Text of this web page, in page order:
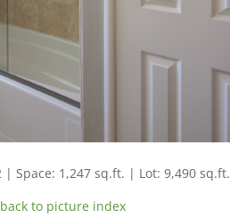
| Space: 1,247 sq.ft. | Lot: 9,490 sq.ft.
back to picture index